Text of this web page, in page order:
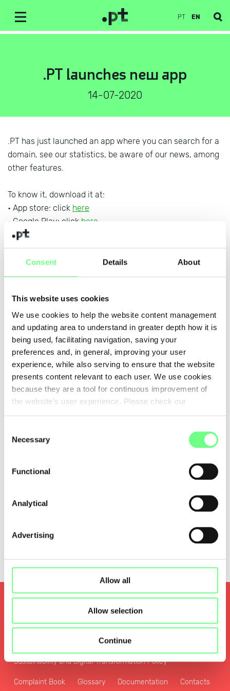
Consent Details About
This website uses cookies
We use cookies to help the website content management
and updating area to understand in greater depth how it is
being used, facilitating navigation, saving your
preferences and, in general, improving your user
experience, while also serving to ensure that the website
presents content relevant to each user. We use cookies
because they are a tool for continuous improvement of
the website's user experience. Please check our
Selection
Necessary
Functional
Analytical
Advertising
Allow all
Allow selection
Continue
PT EN
.PT launches new app
14-07-2020
.PT has just launched an app where you can search for a
domain, see our statistics, be aware of our news, among
other features.
To know it, download it at:
• App store: click here
• Google Play: click here
+ news
Quality and Security
Zone File Access Policy
Sustainability and Digital Transformation Policy
Complaint Book Glossary Documentation Contacts